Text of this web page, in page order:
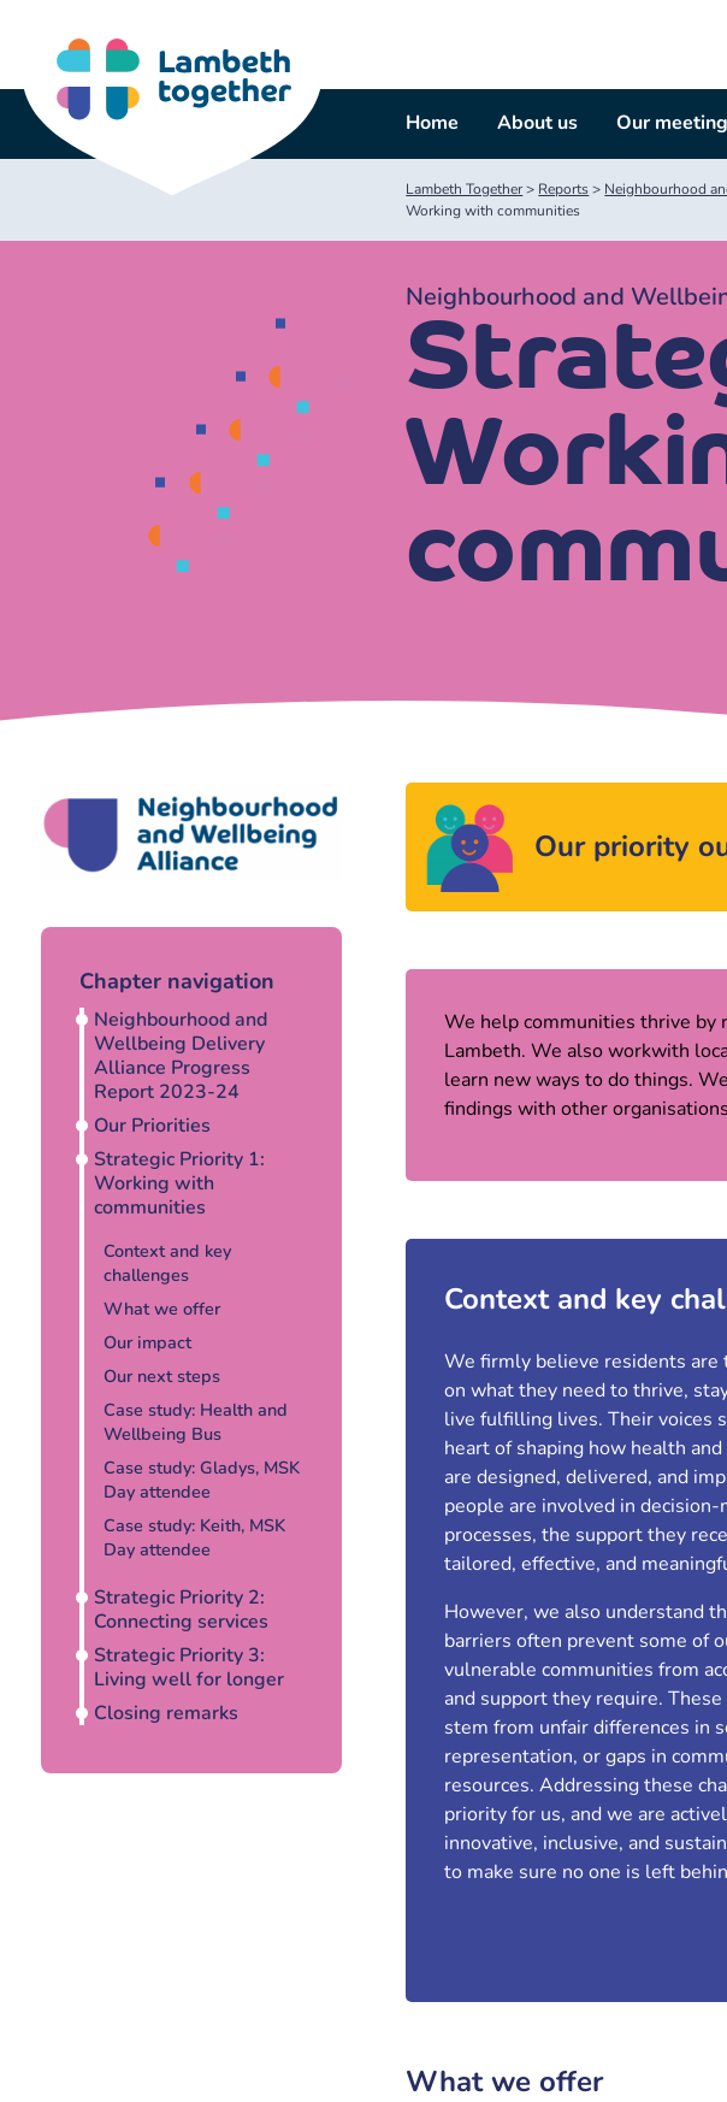
content
Home About us Our
Lambeth Together> Reports> Neighbourhood
Working with communities
Neighbourhood and
Chapter navigation
Neighbourhood and
Wellbeing Delivery
Alliance Progress
Report 2023-24
Our Priorities
Strategic Priority 1:
Working with
communities
Context and key
challenges
What we offer
Our impact
Our next steps
Case study: Health and
Wellbeing Bus
Case study: Gladys, MSK
Day attendee
Case study: Keith, MSK
Day attendee
Strategic Priority 2:
Connecting services
Strategic Priority 3:
Living well for longer
Closing remarks
Our priority
We help communities thrive by
Lambeth. We also workwith
learn new ways to do things.
findings with other
Context and key
We firmly believe residents are
on what they need to thrive,
live fulfilling lives. Their voices
heart of shaping how health and
are designed, delivered, and
people are involved in decision-
processes, the support they
tailored, effective, and
However, we also understand
barriers often prevent some of
vulnerable communities from
and support they require.
stem from unfair differences in
representation, or gaps in
resources. Addressing these
priority for us, and we are
innovative, inclusive, and
to make sure no one is left
What we offer